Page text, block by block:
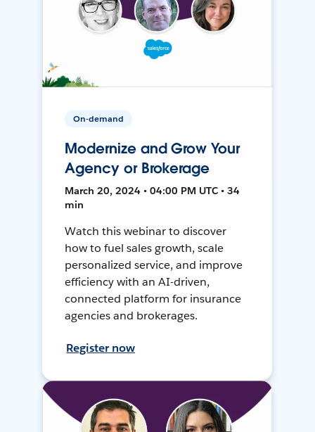
On-demand
Modernize and Grow Your
Agency or Brokerage
March 20, 2024 • 04:00 PM UTC • 34
min
Watch this webinar to discover
how to fuel sales growth, scale
personalized service, and improve
efficiency with an AI-driven,
connected platform for insurance
agencies and brokerages.
Register now